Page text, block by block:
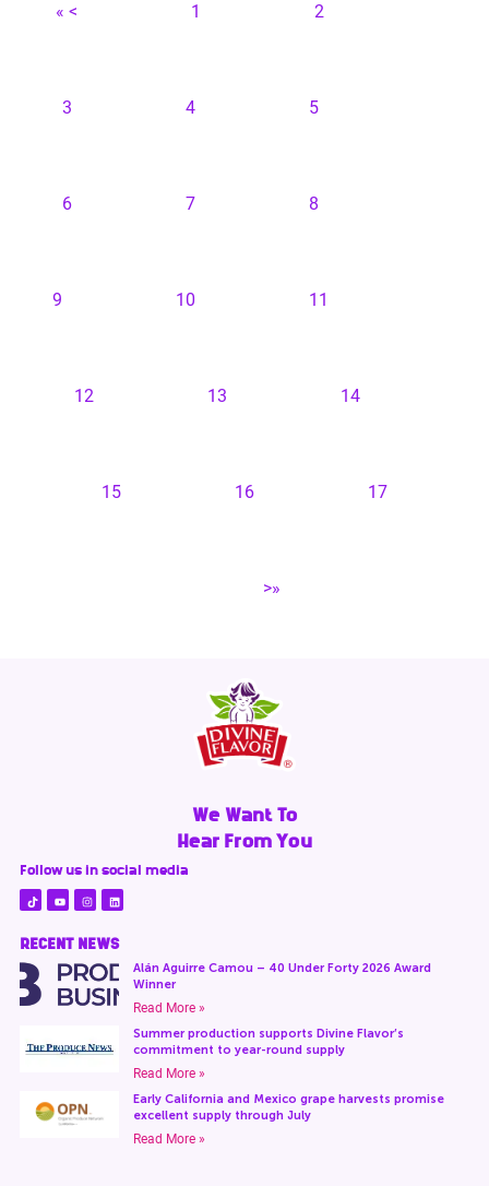
« < 1 2
3 4 5
6 7 8
9 10 11
12 13 14
15 16 17
>»
We Want To
Hear From You
Follow us in social media
RECENT NEWS
Alán Aguirre Camou – 40 Under Forty 2026 Award
Winner
Read More »
Summer production supports Divine Flavor’s
commitment to year-round supply
Read More »
Early California and Mexico grape harvests promise
excellent supply through July
Read More »